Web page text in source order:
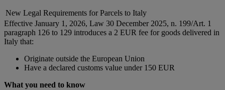
New Legal Requirements for Parcels to Italy
Effective January 1, 2026, Law 30 December 2025, n. 199/Art. 1
paragraph 126 to 129 introduces a 2 EUR fee for goods delivered in
Italy that:
Originate outside the European Union
Have a declared customs value under 150 EUR
What you need to know